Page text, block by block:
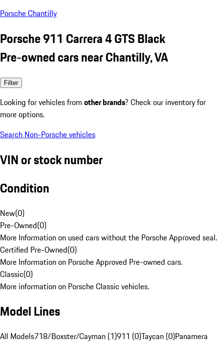
Porsche Chantilly
Porsche 911 Carrera 4 GTS Black
Pre-owned cars near Chantilly, VA
Filter
Looking for vehicles from other brands? Check our inventory for
more options.
Search Non-Porsche vehicles
VIN or stock number
Condition
New(0)
Pre-Owned(0)
More Information on used cars without the Porsche Approved seal.
Certified Pre-Owned(0)
More Information on Porsche Approved Pre-owned cars.
Classic(0)
More information on Porsche Classic vehicles.
Model Lines
All Models718/Boxster/Cayman (1)911 (0)Taycan (0)Panamera